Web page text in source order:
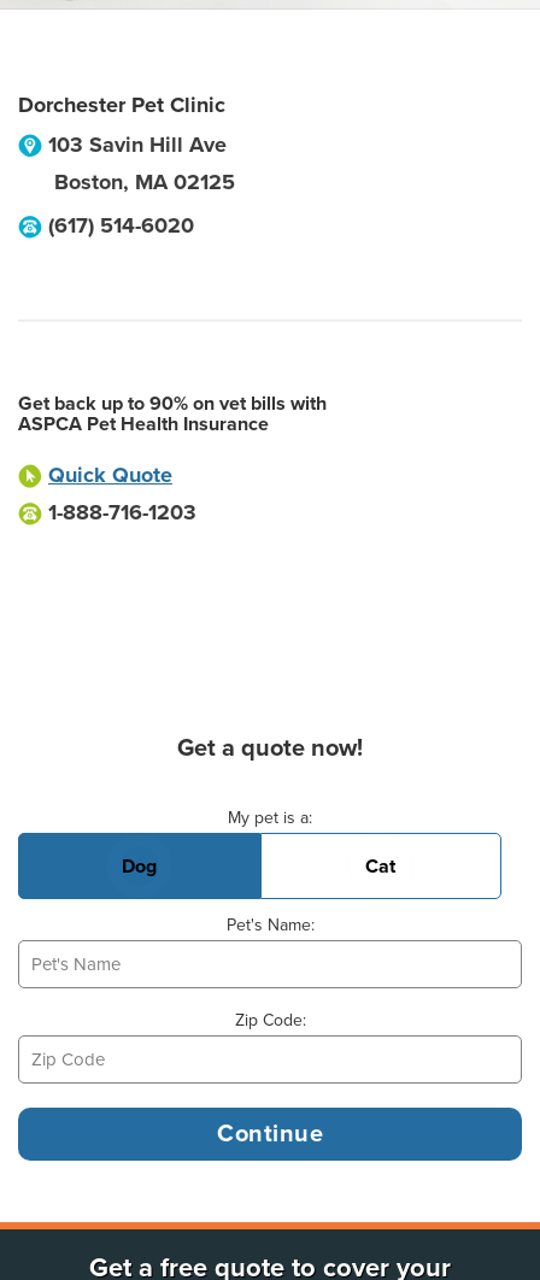
Dorchester Pet Clinic
103 Savin Hill Ave
Boston, MA 02125
(617) 514-6020
Get back up to 90% on vet bills with
ASPCA Pet Health Insurance
Quick Quote
1-888-716-1203
Get a quote now!
My pet is a:
Dog Cat
Pet's Name:
Zip Code:
Get a free quote to cover your